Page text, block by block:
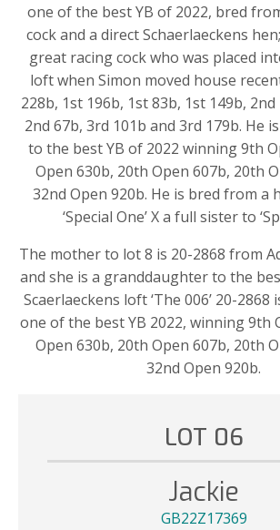
one of the best YB of 2022, bred
cock and a direct Schaerlaeckens
great racing cock who was placed
loft when Simon moved house
228b, 1st 196b, 1st 83b, 1st 149b,
2nd 67b, 3rd 101b and 3rd 179b. He
to the best YB of 2022 winning 9th
Open 630b, 20th Open 607b, 20th
32nd Open 920b. He is bred from a
‘Special One’ X a full sister to
The mother to lot 8 is 20-2868 from
and she is a granddaughter to the
Scaerlaeckens loft ‘The 006’ 20-
one of the best YB 2022, winning 9th
Open 630b, 20th Open 607b, 20th
32nd Open 920b.
LOT 06
Jackie
GB22Z17369